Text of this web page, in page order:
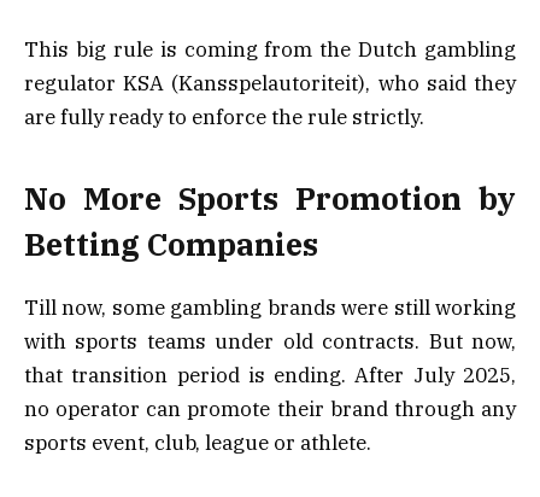
This big rule is coming from the Dutch gambling
regulator KSA (Kansspelautoriteit), who said they
are fully ready to enforce the rule strictly.
No More Sports Promotion by
Betting Companies
Till now, some gambling brands were still working
with sports teams under old contracts. But now,
that transition period is ending. After July 2025,
no operator can promote their brand through any
sports event, club, league or athlete.